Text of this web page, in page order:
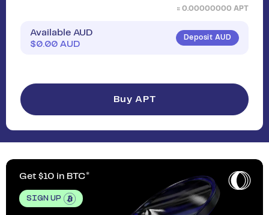
≈ 0.00000000 APT
Available AUD
$0.00 AUD
Deposit AUD
Buy APT
Get $10 in BTC
SIGN UP